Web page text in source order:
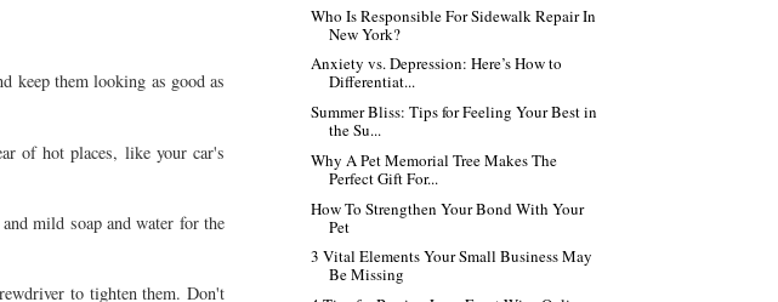
keep them looking as good as
of hot places, like your car's
mild soap and water for the
to tighten them. Don't
Who Is Responsible For Sidewalk Repair In
New York?
Anxiety vs. Depression: Here’s How to
Differentiat...
Summer Bliss: Tips for Feeling Your Best in
the Su...
Why A Pet Memorial Tree Makes The
Perfect Gift For...
How To Strengthen Your Bond With Your
Pet
3 Vital Elements Your Small Business May
Be Missing